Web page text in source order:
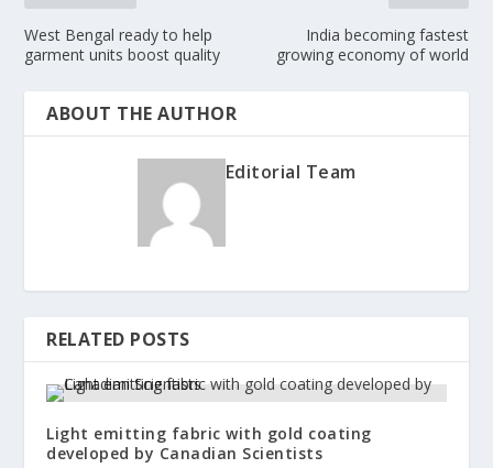
West Bengal ready to help
garment units boost quality
India becoming fastest
growing economy of world
ABOUT THE AUTHOR
Editorial Team
RELATED POSTS
Light emitting fabric with gold coating
developed by Canadian Scientists